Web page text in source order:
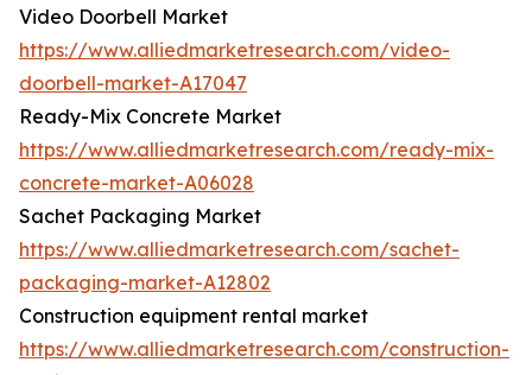
Video Doorbell Market
https://www.alliedmarketresearch.com/video-
doorbell-market-A17047
Ready-Mix Concrete Market
https://www.alliedmarketresearch.com/ready-mix-
concrete-market-A06028
Sachet Packaging Market
https://www.alliedmarketresearch.com/sachet-
packaging-market-A12802
Construction equipment rental market
https://www.alliedmarketresearch.com/construction-